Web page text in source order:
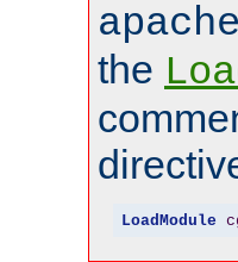
the
LoadModule